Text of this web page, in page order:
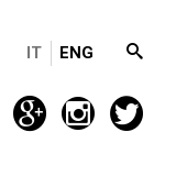
IT ENG